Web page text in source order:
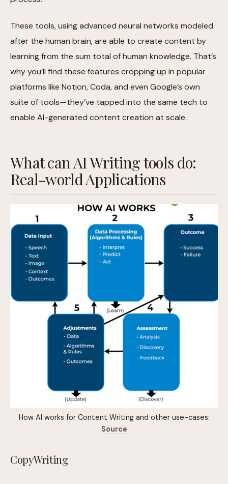
These tools, using advanced neural networks modeled
after the human brain, are able to create content by
learning from the sum total of human knowledge. That’s
why you’ll find these features cropping up in popular
platforms like Notion, Coda, and even Google’s own
suite of tools—they’ve tapped into the same tech to
enable AI-generated content creation at scale.
What can AI Writing tools do:
Real-world Applications
How AI works for Content Writing and other use-cases:
Source
CopyWriting